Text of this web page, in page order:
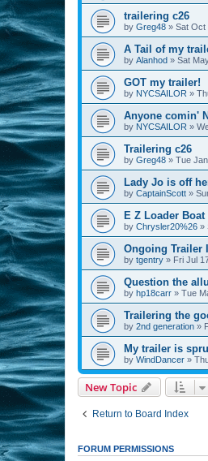
trailering c26
by Greg48 » Sat Oct
A Tail of my
by Alanhod » Sat
GOT my trailer!
by NYCSAILOR »
Anyone comin'
by NYCSAILOR »
Trailering c26
by Greg48 » Tue
Lady Jo is off
by CaptainScott »
E Z Loader
by Chrysler20%26 »
Ongoing Trailer
by tgentry » Fri Jul
Question the
by hp18carr » Tue
Trailering the
by 2nd generation »
My trailer is
by WindDancer »
New Topic
Return to Board Index
FORUM PERMISSIONS